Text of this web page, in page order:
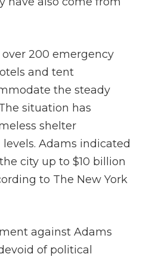
200 emergency
and tent
the steady
situation has
shelter
Adams indicated
the city up to $10 billion
to The New York
against Adams
of political